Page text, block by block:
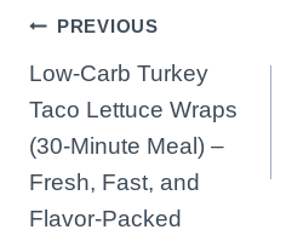
Post
navigation
PREVIOUS
Low-Carb Turkey
Taco Lettuce Wraps
(30-Minute Meal) –
Fresh, Fast, and
Flavor-Packed